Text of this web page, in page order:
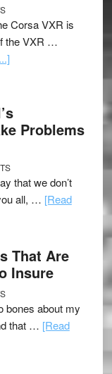
Corsa VXR is
the VXR …
Problems
that we don’t
all, … [Read
That Are
Insure
bones about my
that … [Read